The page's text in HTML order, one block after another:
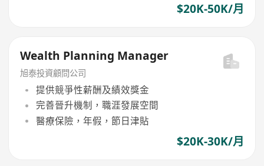
$20K-50K/月
Wealth Planning Manager
旭泰投資顧問公司
提供競爭性薪酬及績效獎金
完善晉升機制，職涯發展空間
醫療保險，年假，節日津貼
$20K-30K/月